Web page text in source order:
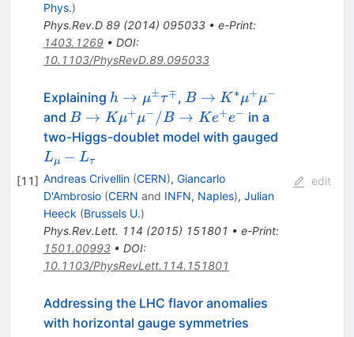
Phys.)
Phys.Rev.D 89(2014) 095033• e-Print:
1403.1269• DOI:
10.1103/PhysRevD.89.095033
[11]
Explaining h\to\mu^\pm\tau^\mp
h → μ±τ∓, B\to K^*
\mu^+\mu^-
B → K ∗μ+μ−
and B\to K
\mu^+\mu^-/B\to
K e^+e^-
B → Kμ+μ− /B → Ke+e− in a
two-Higgs-doublet model with gauged
Lμ − Lτ
Andreas Crivellin (CERN), Giancarlo
D'Ambrosio (CERN and INFN, Naples), Julian
Heeck (Brussels U.)
Phys.Rev.Lett. 114 (2015) 151801 • e-Print:
1501.00993• DOI:
10.1103/PhysRevLett.114.151801
edit
Addressing the LHC flavor anomalies
with horizontal gauge symmetries